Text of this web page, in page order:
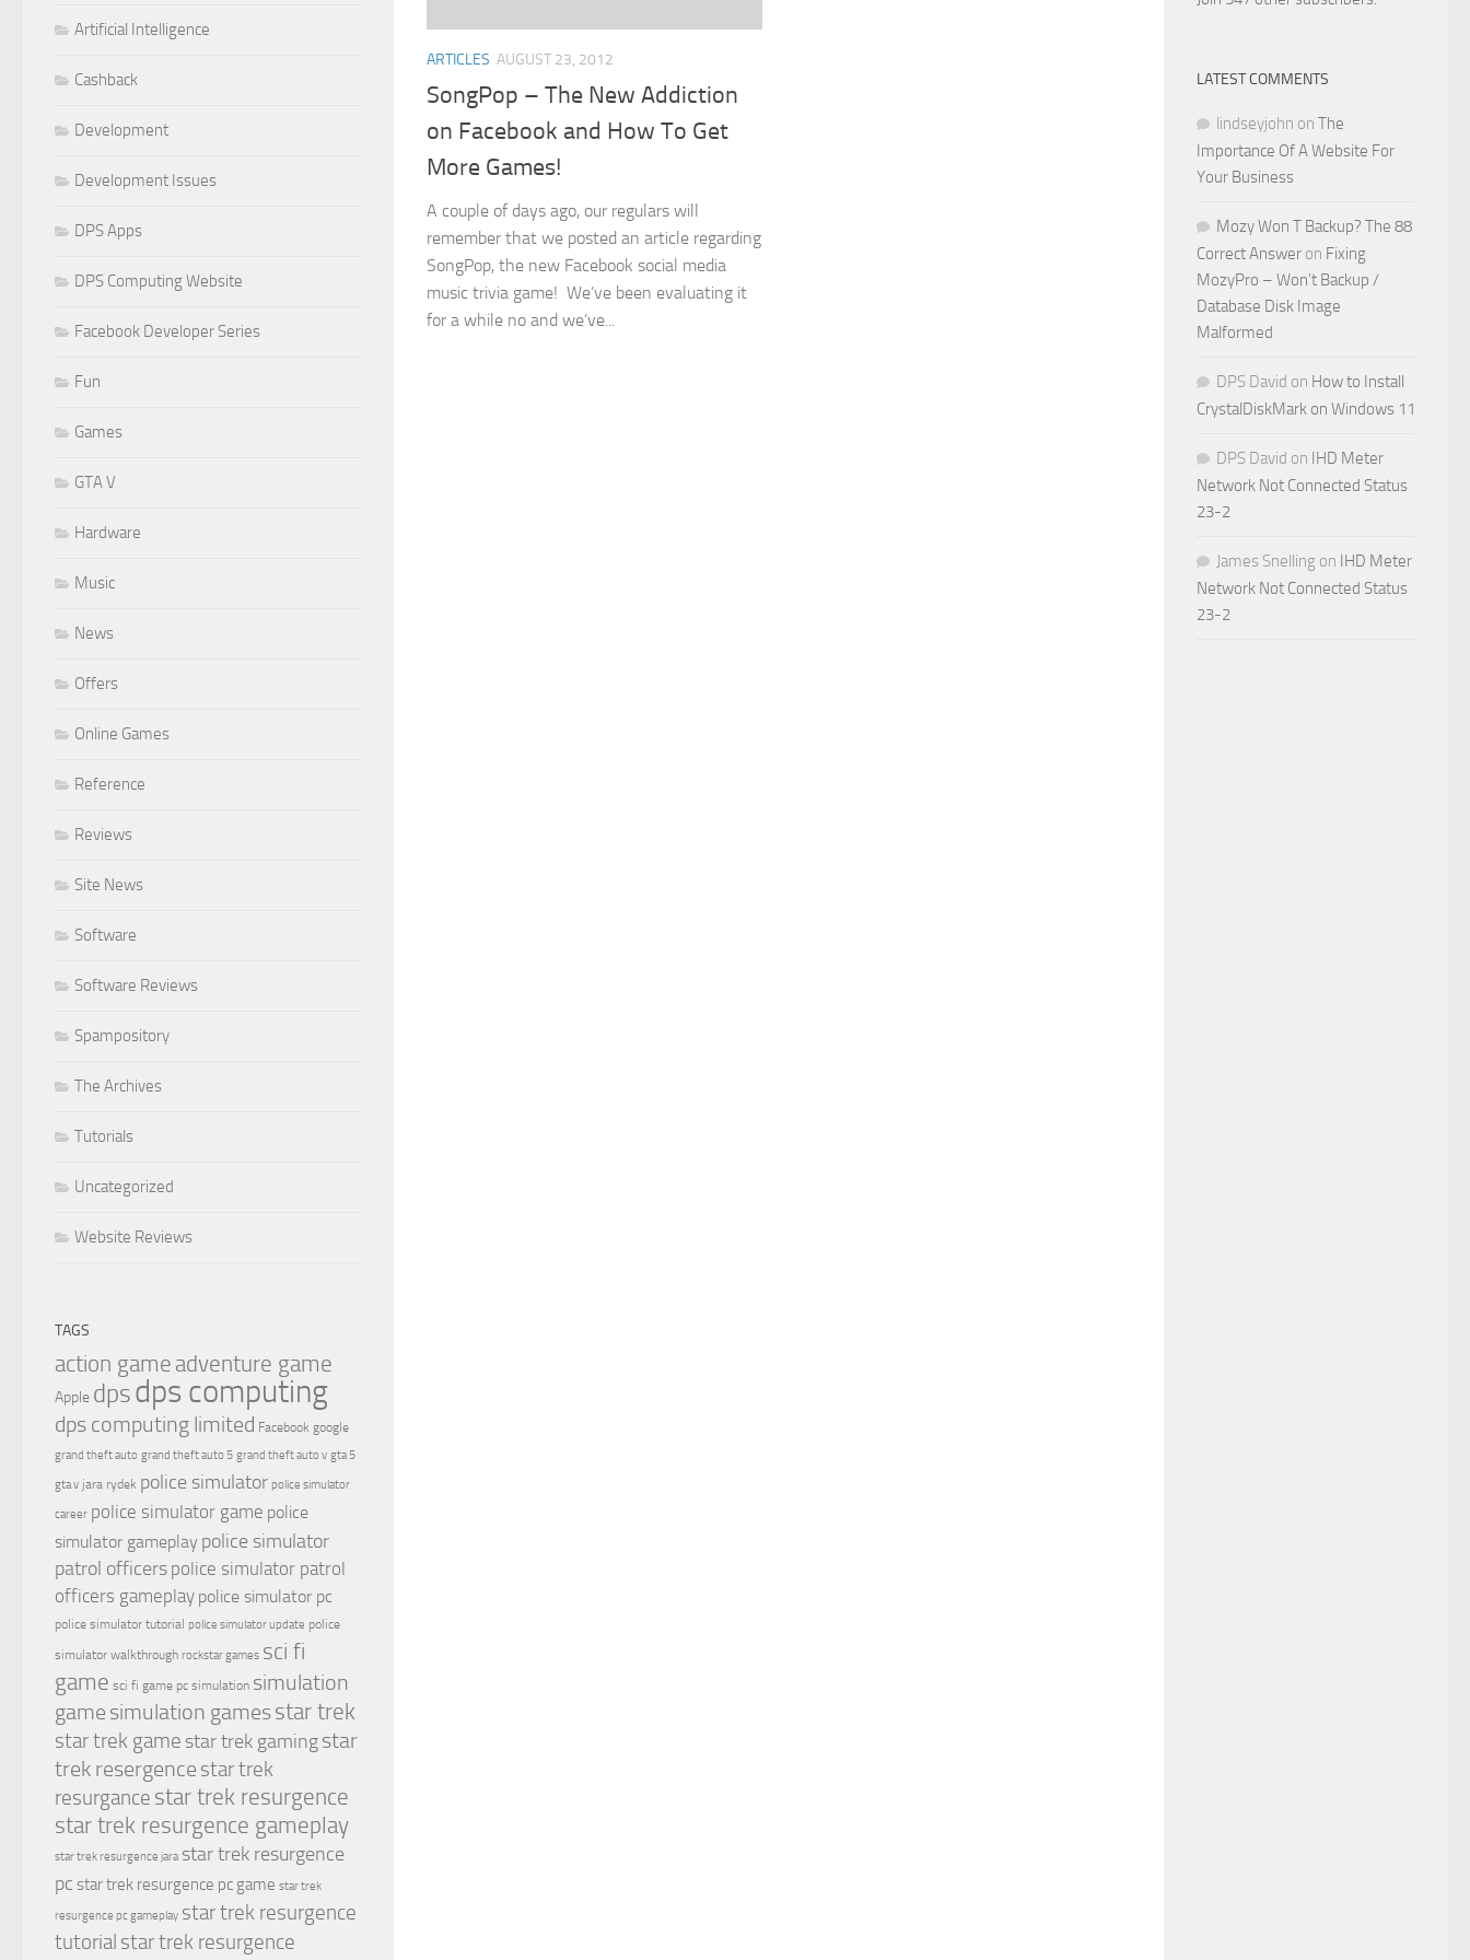
ARTICLES AUGUST 23, 2012
SongPop – The New Addiction
on Facebook and How To Get
More Games!
A couple of days ago, our regulars will
remember that we posted an article regarding
SongPop, the new Facebook social media
music trivia game! We’ve been evaluating it
for a while no and we’ve...
Artificial Intelligence
Cashback
Development
Development Issues
DPS Apps
DPS Computing Website
Facebook Developer Series
Fun
Games
GTA V
Hardware
Music
News
Offers
Online Games
Reference
Reviews
Site News
Software
Software Reviews
Spampository
The Archives
Tutorials
Uncategorized
Website Reviews
TAGS
action game adventure game
Apple dpsdps computing
dps computing limited Facebook google
grand theft auto grand theft auto 5 grand theft auto v gta 5
gta v jara rydek police simulator police simulator
career police simulator game police
simulator gameplay police simulator
patrol officers police simulator patrol
officers gameplay police simulator pc
police simulator tutorial police simulator update police
simulator walkthrough rockstar games sci fi
game sci fi game pc simulation simulation
game simulation gamesstar trek
star trek game star trek gamingstar
trek resergence star trek
resurgance star trek resurgence
star trek resurgence gameplay
star trek resurgence jara star trek resurgence
pc star trek resurgence pc game star trek
resurgence pc gameplay star trek resurgence
tutorial star trek resurgence
LATEST COMMENTS
lindseyjohn on The
Importance Of A Website For
Your Business
Mozy Won T Backup? The 88
Correct Answer on Fixing
MozyPro – Won’t Backup /
Database Disk Image
Malformed
DPS David on How to Install
CrystalDiskMark on Windows 11
DPS David on IHD Meter
Network Not Connected Status
23-2
James Snelling on IHD Meter
Network Not Connected Status
23-2